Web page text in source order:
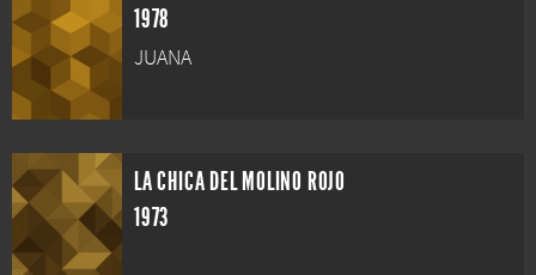
1978
JUANA
LA CHICA DEL MOLINO ROJO
1973